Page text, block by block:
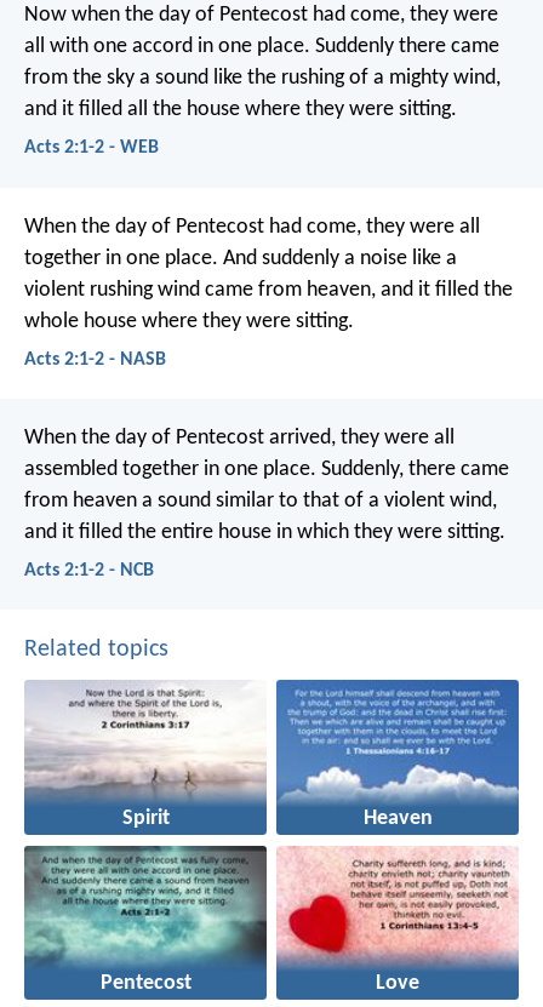
Now when the day of Pentecost had come, they were
all with one accord in one place. Suddenly there came
from the sky a sound like the rushing of a mighty wind,
and it filled all the house where they were sitting.
Acts 2:1-2 - WEB
When the day of Pentecost had come, they were all
together in one place. And suddenly a noise like a
violent rushing wind came from heaven, and it filled the
whole house where they were sitting.
Acts 2:1-2 - NASB
When the day of Pentecost arrived, they were all
assembled together in one place. Suddenly, there came
from heaven a sound similar to that of a violent wind,
and it filled the entire house in which they were sitting.
Acts 2:1-2 - NCB
Related topics
Spirit Heaven
Pentecost Love